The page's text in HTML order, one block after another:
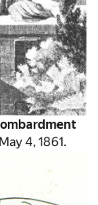
4, 1861.